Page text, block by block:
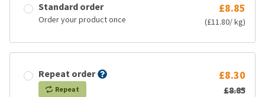
Standard order
Order your product once
£8.85
(£11.80/ kg)
Repeat order
Repeat
£8.30
£8.85